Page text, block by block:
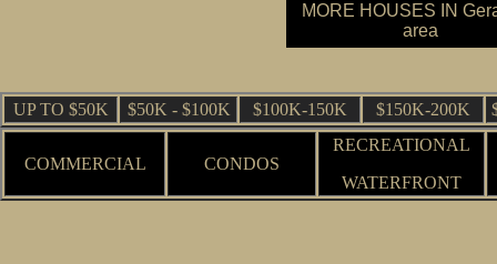
MORE HOUSES IN
area
UP TO $50K $50K - $100K $100K-150K $150K-200K
COMMERCIAL CONDOS
RECREATIONAL
WATERFRONT